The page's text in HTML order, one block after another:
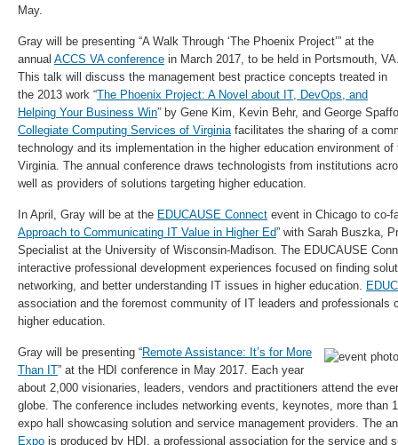
May.
Gray will be presenting “A Walk Through ‘The Phoenix Project’” at the
annual ACCS VA conference in March 2017, to be held in Portsmouth,
This talk will discuss the management best practice concepts treated in
the 2013 work “The Phoenix Project: A Novel about IT, DevOps, and
Helping Your Business Win” by Gene Kim, Kevin Behr, and George
Collegiate Computing Services of Virginiafacilitates the sharing of a
technology and its implementation in the higher education environment of
Virginia. The annual conference draws technologists from institutions
well as providers of solutions targeting higher education.
In April, Gray will be at the EDUCAUSE Connect event in Chicago to co-
Approach to Communicating IT Value in Higher Ed” with Sarah Buszka,
Specialist at the University of Wisconsin-Madison. The EDUCAUSE
interactive professional development experiences focused on finding
networking, and better understanding IT issues in higher education.
association and the foremost community of IT leaders and professionals
higher education.
Gray will be presenting “Remote Assistance: It’s for More
Than IT” at the HDI conference in May 2017. Each year
about 2,000 visionaries, leaders, vendors and practitioners attend the
globe. The conference includes networking events, keynotes, more than
expo hall showcasing solution and service management providers. The
Expo is produced by HDI, a professional association for the service and